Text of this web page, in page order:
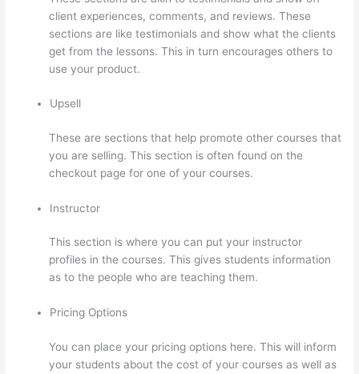
client experiences, comments, and reviews. These
sections are like testimonials and show what the clients
get from the lessons. This in turn encourages others to
use your product.
Upsell
These are sections that help promote other courses that
you are selling. This section is often found on the
checkout page for one of your courses.
Instructor
This section is where you can put your instructor
profiles in the courses. This gives students information
as to the people who are teaching them.
Pricing Options
You can place your pricing options here. This will inform
your students about the cost of your courses as well as